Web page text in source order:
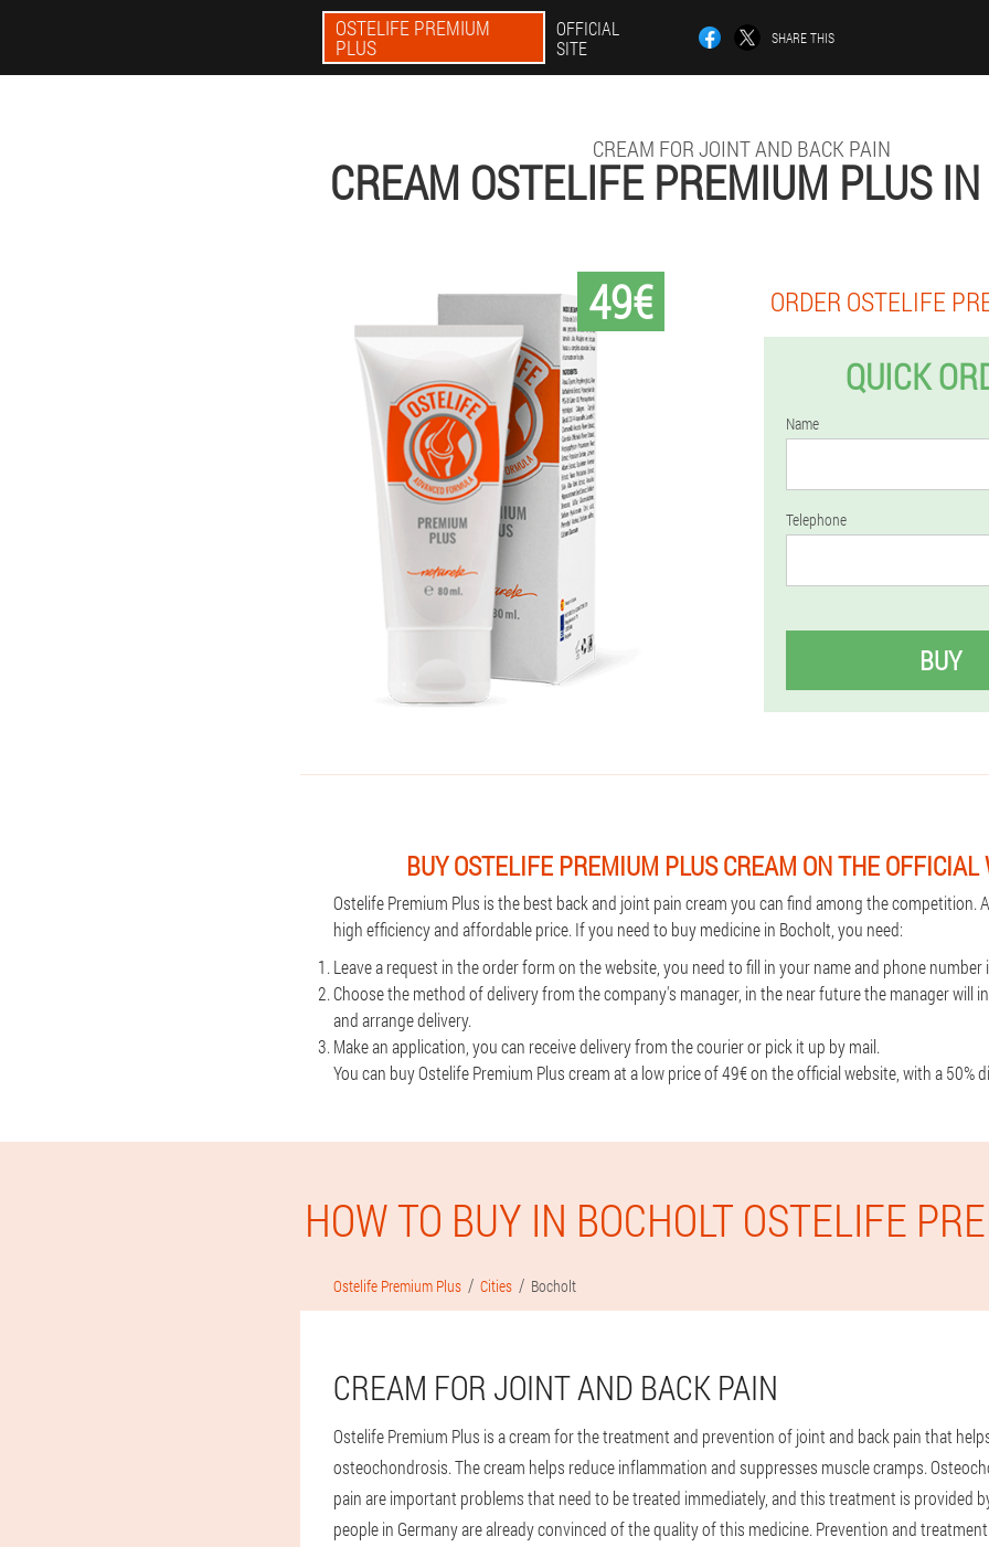
OSTELIFE PREMIUM
PLUS
OFFICIAL
SITE
SHARE THIS
CREAM FOR JOINT AND BACK PAIN
CREAM OSTELIFE PREMIUM PLUS IN
49€
ORDER OSTELIFE
QUICK
Name
Telephone
BUY
BUY OSTELIFE PREMIUM PLUS CREAM ON THE OFFICIAL
Ostelife Premium Plus is the best back and joint pain cream you can find among the competition.
high efficiency and affordable price. If you need to buy medicine in Bocholt, you need:
Leave a request in the order form on the website, you need to fill in your name and phone
Choose the method of delivery from the company's manager, in the near future the manager will
and arrange delivery.
Make an application, you can receive delivery from the courier or pick it up by mail.
You can buy Ostelife Premium Plus cream at a low price of 49€ on the official website, with a 50%
HOW TO BUY IN BOCHOLT OSTELIFE
Ostelife Premium Plus Cities Bocholt
CREAM FOR JOINT AND BACK PAIN
Ostelife Premium Plus is a cream for the treatment and prevention of joint and back pain that
osteochondrosis. The cream helps reduce inflammation and suppresses muscle cramps.
pain are important problems that need to be treated immediately, and this treatment is provided
people in Germany are already convinced of the quality of this medicine. Prevention and